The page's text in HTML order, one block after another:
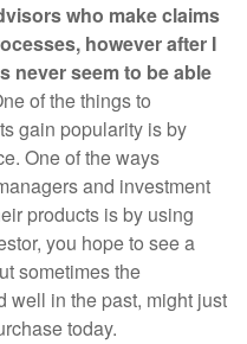
who make claims
however after I
never seem to be able
of the things to
gain popularity is by
One of the ways
and investment
products is by using
you hope to see a
sometimes the
well in the past, might just
today.